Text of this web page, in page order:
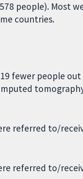
people). Most
countries.
fewer people
referred to/
referred to/